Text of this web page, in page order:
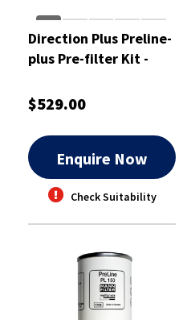
Direction Plus Preline-
plus Pre-filter Kit -
$529.00
Enquire Now
Check Suitability